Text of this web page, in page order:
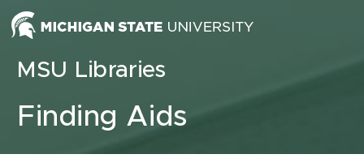
Skip to content
MSU Libraries
Finding Aids